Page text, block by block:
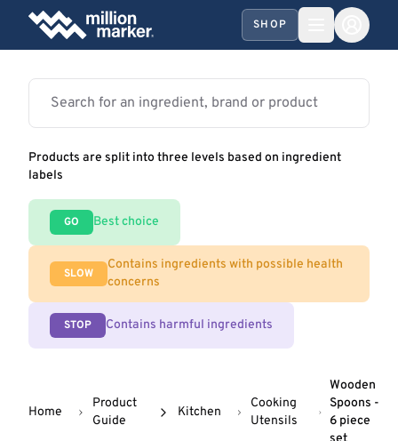
SHOP
Products are split into three levels based on ingredient
labels
GO Best choice
SLOW
Contains ingredients with possible health
concerns
STOP Contains harmful ingredients
Home
Product
Guide
Kitchen
Cooking
Utensils
Wooden
Spoons -
6 piece